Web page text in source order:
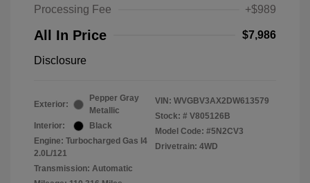
Processing Fee
+$989
All In Price $7,986
Disclosure
Exterior:
Pepper Gray
Metallic
Interior:
Black
Engine: Turbocharged Gas I4
2.0L/121
Transmission: Automatic
VIN: WVGBV3AX2DW613579
Stock: # V805126B
Model Code: #5N2CV3
Drivetrain: 4WD